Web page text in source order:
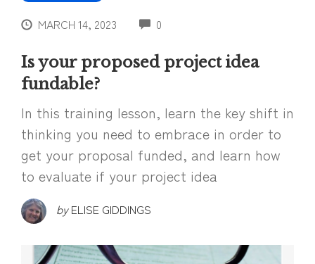
MARCH 14, 2023 0
Is your proposed project idea
fundable?
In this training lesson, learn the key shift in
thinking you need to embrace in order to
get your proposal funded, and learn how
to evaluate if your project idea
by ELISE GIDDINGS